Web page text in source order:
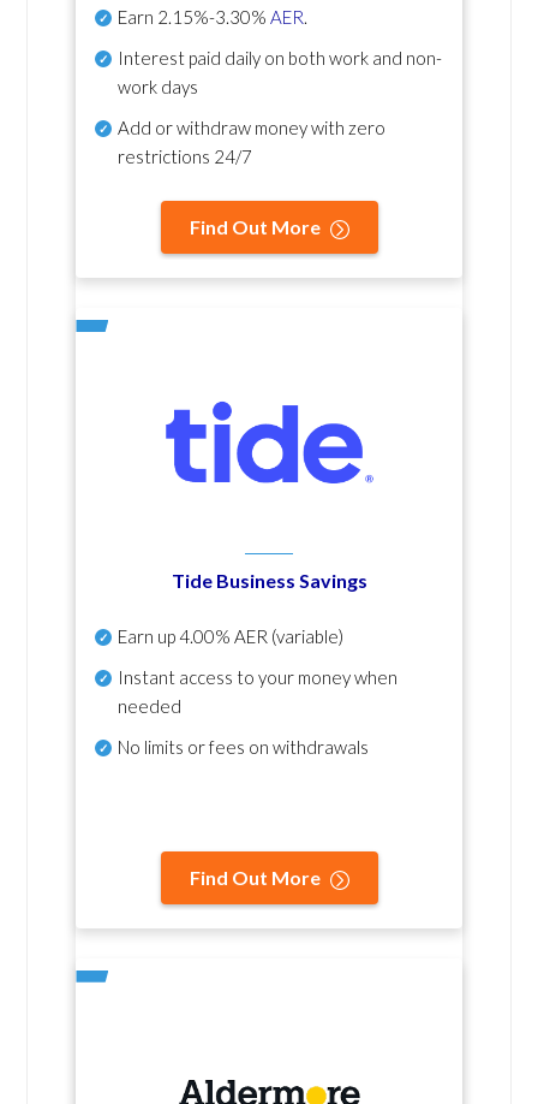
Earn 2.15%-3.30% AER.
Interest paid daily on both work and non-
work days
Add or withdraw money with zero
restrictions 24/7
Find Out More
Tide Business Savings
Earn up4.00% AER (variable)
Instant access to your money when
needed
No limits or fees on withdrawals
Find Out More